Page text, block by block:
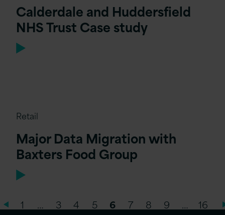
Calderdale and Huddersfield
NHS Trust Case study
Retail
Major Data Migration with
Baxters Food Group
1 … 3 4 5 6 7 8 9 … 16